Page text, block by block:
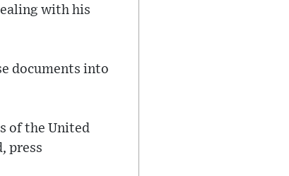
with his
documents into
of the United
press